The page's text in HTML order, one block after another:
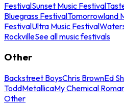
FestivalSunset Music Festival
Bluegrass FestivalTomorrowland
FestivalUltra Music Festival
RockvilleSee all music festivals
Other
Backstreet BoysChris BrownEd
ToddMetallicaMy Chemical
Other